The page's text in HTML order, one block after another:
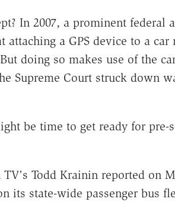
In 2007, a prominent federal
a GPS device to a car
doing so makes use of the
Supreme Court struck down
be time to get ready for pre-
TV's Todd Krainin reported on
its state-wide passenger bus